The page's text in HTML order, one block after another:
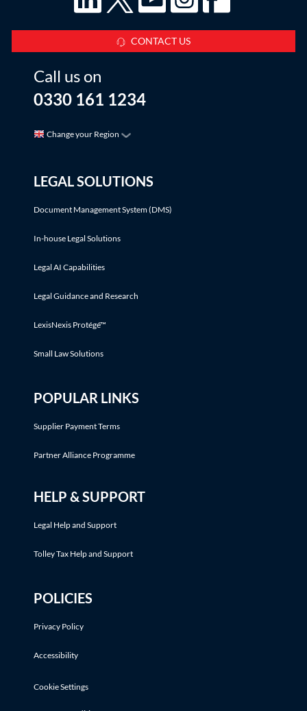
CONTACT US
Call us on
0330 161 1234
Change your Region
LEGAL SOLUTIONS
Document Management System (DMS)
In-house Legal Solutions
Legal AI Capabilities
Legal Guidance and Research
LexisNexis Protégé™
Small Law Solutions
POPULAR LINKS
Supplier Payment Terms
Partner Alliance Programme
HELP & SUPPORT
Legal Help and Support
Tolley Tax Help and Support
POLICIES
Privacy Policy
Accessibility
Cookie Settings